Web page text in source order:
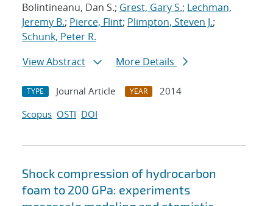
Bolintineanu, Dan S.; Grest, Gary S.; Lechman,
Jeremy B.; Pierce, Flint; Plimpton, Steven J.;
Schunk, Peter R.
View Abstract
More Details
TYPE Journal Article YEAR
2014
Scopus OSTI DOI
Shock compression of hydrocarbon
foam to 200 GPa: experiments